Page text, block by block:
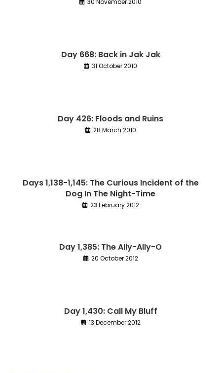
30 November 2010
Day 668: Back in Jak Jak
31 October 2010
Day 426: Floods and Ruins
28 March 2010
Days 1,138-1,145: The Curious Incident of the
Dog In The Night-Time
23 February 2012
Day 1,385: The Ally-Ally-O
20 October 2012
Day 1,430: Call My Bluff
13 December 2012